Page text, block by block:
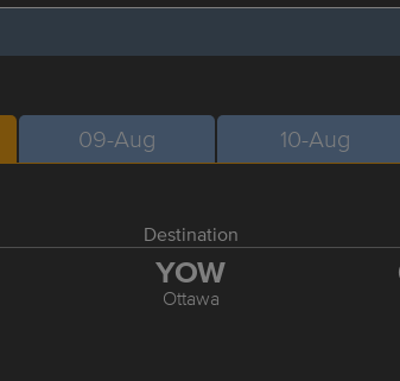
09-Aug 10-Aug
Destination
YOW
Ottawa